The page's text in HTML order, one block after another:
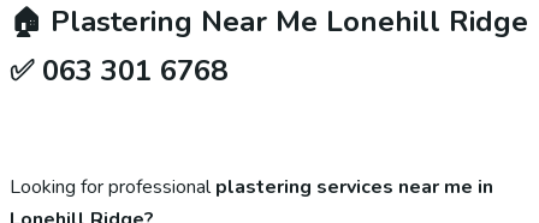
🏠 Plastering Near Me Lonehill Ridge
✅ 063 301 6768
Looking for professionalplastering services near me in